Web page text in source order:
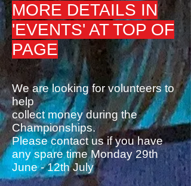
MORE DETAILS IN
'EVENTS' AT TOP OF
PAGE
We are looking for volunteers to
help
collect money during the
Championships.
Please contact us if you have
any spare time Monday 29th
June - 12th July